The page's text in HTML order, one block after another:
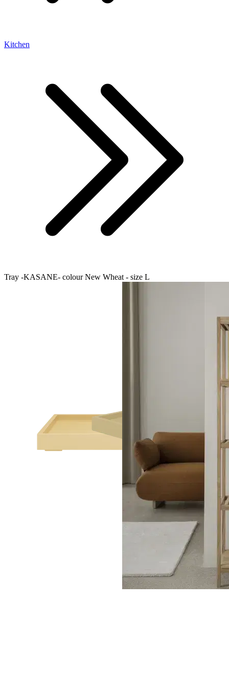
Kitchen
Tray -KASANE- colour New Wheat - size L